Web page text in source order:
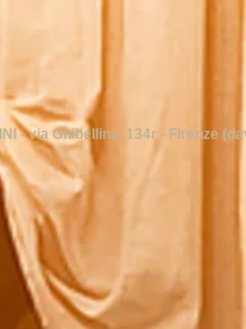
- via Ghibellina, 134r - Firenze